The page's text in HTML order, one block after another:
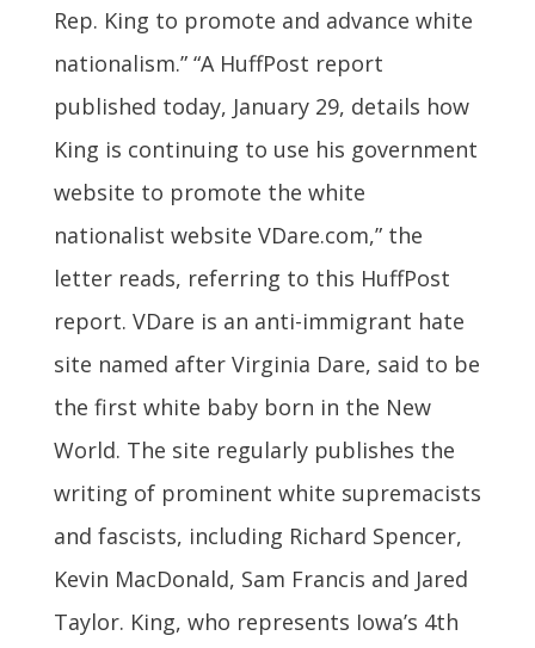
Rep. King to promote and advance white
nationalism.” “A HuffPost report
published today, January 29, details how
King is continuing to use his government
website to promote the white
nationalist website VDare.com,” the
letter reads, referring to this HuffPost
report. VDare is an anti-immigrant hate
site named after Virginia Dare, said to be
the first white baby born in the New
World. The site regularly publishes the
writing of prominent white supremacists
and fascists, including Richard Spencer,
Kevin MacDonald, Sam Francis and Jared
Taylor. King, who represents Iowa’s 4th